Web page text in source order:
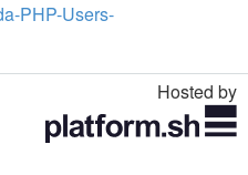
PHP-Users-
Hosted by